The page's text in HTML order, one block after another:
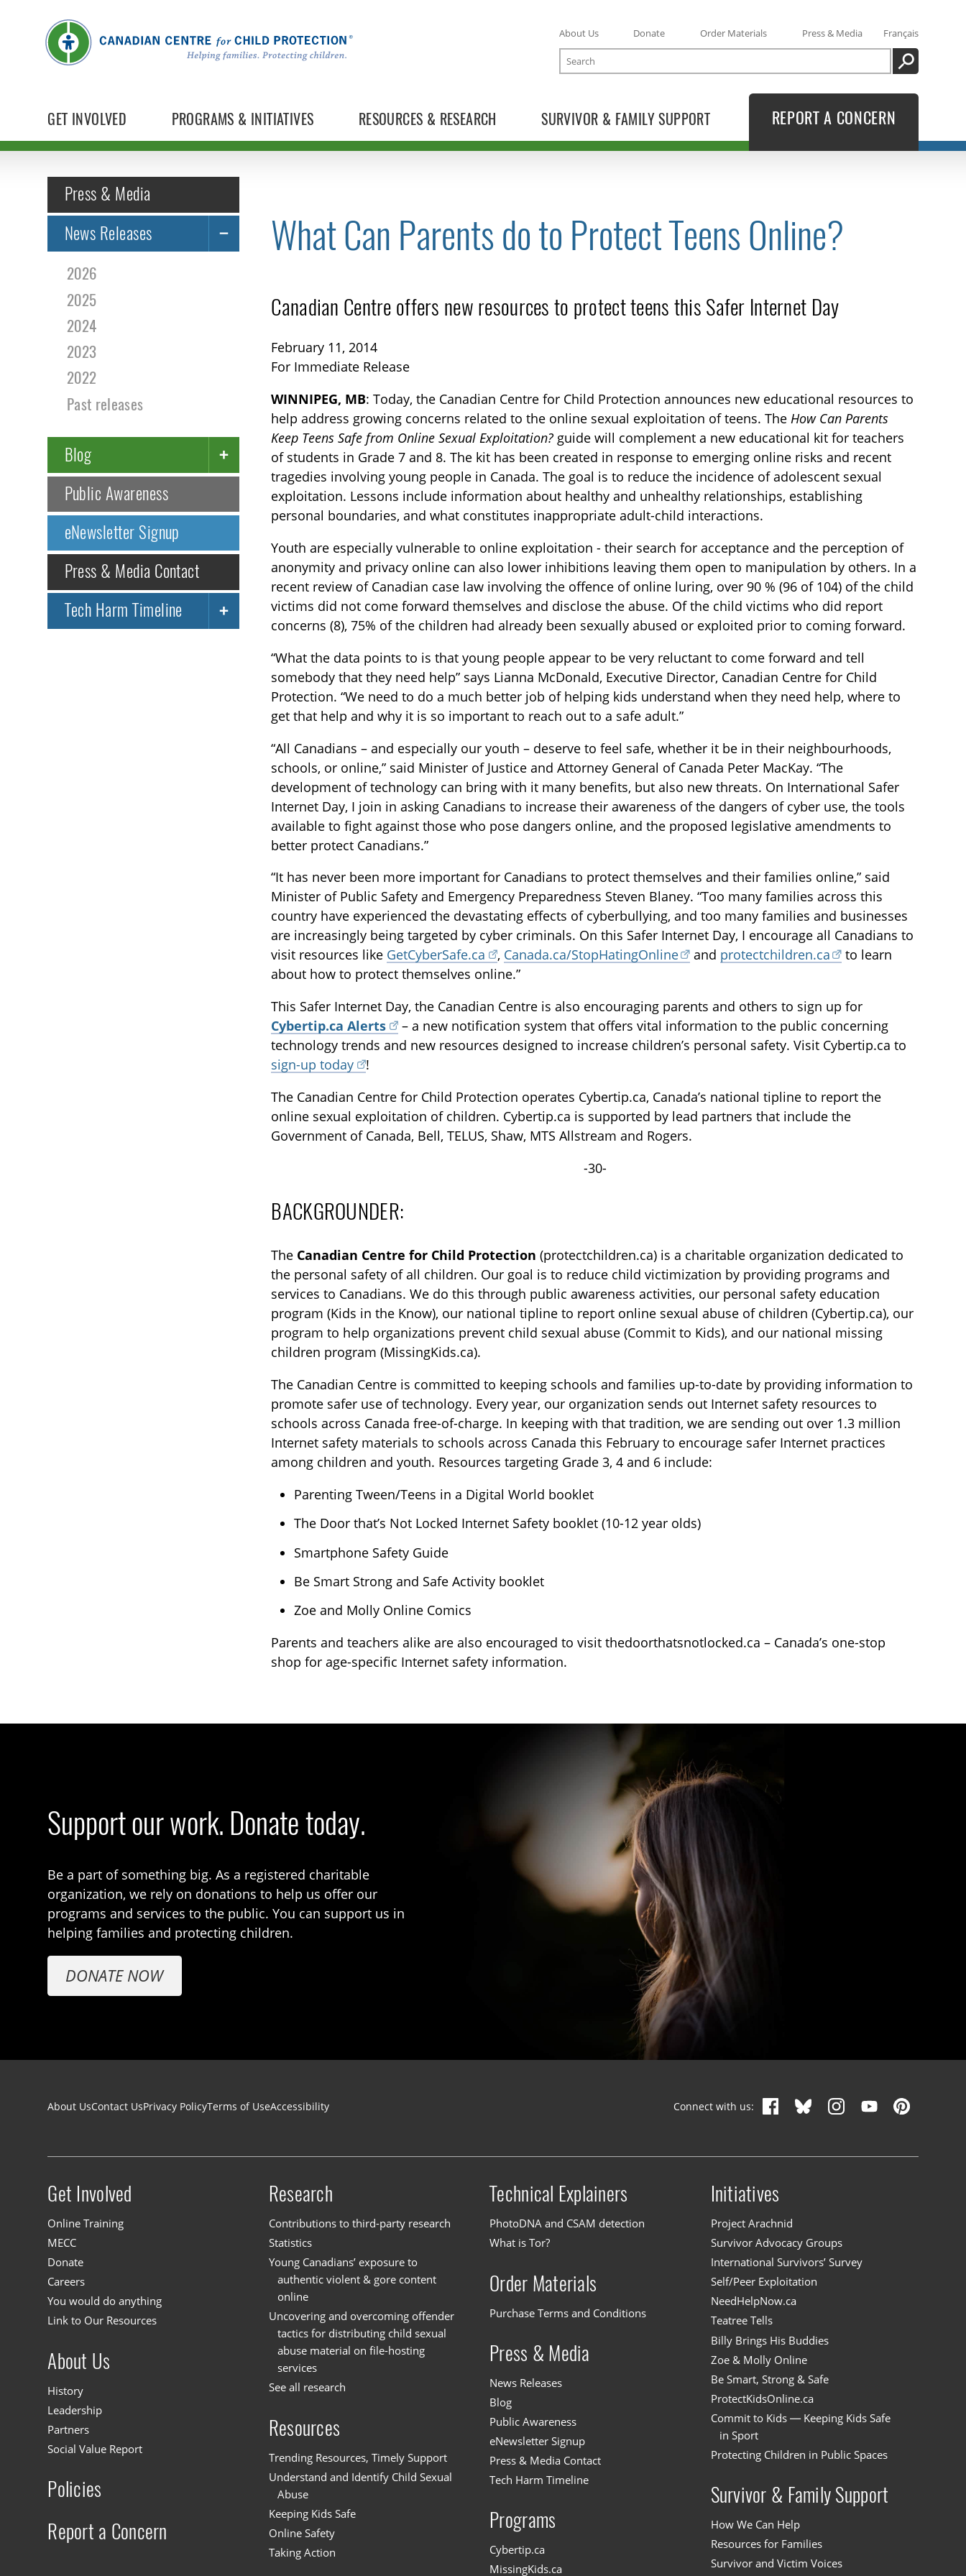
GET INVOLVED PROGRAMS & INITIATIVES RESOURCES & RESEARCH SURVIVOR & FAMILY SUPPORT
About Us Donate Order Materials Press & Media
Français
Search
SEARCH
REPORT A CONCERN
Press & Media
News Releases
2026
2025
2024
2023
2022
Past releases
Blog
TOGGLE BLOG SUBLIST
Public Awareness
eNewsletter Signup
Press & Media Contact
Tech Harm Timeline
TOGGLE TECH HARM TIMELINE SUBLIST
What Can Parents do to Protect Teens Online?
Canadian Centre offers new resources to protect teens this Safer Internet Day
February 11, 2014
For Immediate Release
WINNIPEG, MB: Today, the Canadian Centre for Child Protection announces new educational resources to
help address growing concerns related to the online sexual exploitation of teens. TheHow Can Parents
Keep Teens Safe from Online Sexual Exploitation? guide will complement a new educational kit for teachers
of students in Grade 7 and 8. The kit has been created in response to emerging online risks and recent
tragedies involving young people in Canada. The goal is to reduce the incidence of adolescent sexual
exploitation. Lessons include information about healthy and unhealthy relationships, establishing
personal boundaries, and what constitutes inappropriate adult-child interactions.
Youth are especially vulnerable to online exploitation - their search for acceptance and the perception of
anonymity and privacy online can also lower inhibitions leaving them open to manipulation by others. In a
recent review of Canadian case law involving the offence of online luring, over 90 % (96 of 104) of the child
victims did not come forward themselves and disclose the abuse. Of the child victims who did report
concerns (8), 75% of the children had already been sexually abused or exploited prior to coming forward.
“What the data points to is that young people appear to be very reluctant to come forward and tell
somebody that they need help” says Lianna McDonald, Executive Director, Canadian Centre for Child
Protection. “We need to do a much better job of helping kids understand when they need help, where to
get that help and why it is so important to reach out to a safe adult.”
“All Canadians – and especially our youth – deserve to feel safe, whether it be in their neighbourhoods,
schools, or online,” said Minister of Justice and Attorney General of Canada Peter MacKay. “The
development of technology can bring with it many benefits, but also new threats. On International Safer
Internet Day, I join in asking Canadians to increase their awareness of the dangers of cyber use, the tools
available to fight against those who pose dangers online, and the proposed legislative amendments to
better protect Canadians.”
“It has never been more important for Canadians to protect themselves and their families online,” said
Minister of Public Safety and Emergency Preparedness Steven Blaney. “Too many families across this
country have experienced the devastating effects of cyberbullying, and too many families and businesses
are increasingly being targeted by cyber criminals. On this Safer Internet Day, I encourage all Canadians to
visit resources like GetCyberSafe.ca , Canada.ca/StopHatingOnline and protectchildren.ca
to learn
about how to protect themselves online.”
This Safer Internet Day, the Canadian Centre is also encouraging parents and others to sign up for
Cybertip.ca Alerts
– a new notification system that offers vital information to the public concerning
technology trends and new resources designed to increase children’s personal safety. Visit Cybertip.ca to
sign-up today
!
The Canadian Centre for Child Protection operates Cybertip.ca, Canada’s national tipline to report the
online sexual exploitation of children. Cybertip.ca is supported by lead partners that include the
Government of Canada, Bell, TELUS, Shaw, MTS Allstream and Rogers.
-30-
BACKGROUNDER:
The Canadian Centre for Child Protection (protectchildren.ca) is a charitable organization dedicated to
the personal safety of all children. Our goal is to reduce child victimization by providing programs and
services to Canadians. We do this through public awareness activities, our personal safety education
program (Kids in the Know), our national tipline to report online sexual abuse of children (Cybertip.ca), our
program to help organizations prevent child sexual abuse (Commit to Kids), and our national missing
children program (MissingKids.ca).
The Canadian Centre is committed to keeping schools and families up-to-date by providing information to
promote safer use of technology. Every year, our organization sends out Internet safety resources to
schools across Canada free-of-charge. In keeping with that tradition, we are sending out over 1.3 million
Internet safety materials to schools across Canada this February to encourage safer Internet practices
among children and youth. Resources targeting Grade 3, 4 and 6 include:
Parenting Tween/Teens in a Digital World booklet
The Door that’s Not Locked Internet Safety booklet (10-12 year olds)
Smartphone Safety Guide
Be Smart Strong and Safe Activity booklet
Zoe and Molly Online Comics
Parents and teachers alike are also encouraged to visit thedoorthatsnotlocked.ca – Canada’s one-stop
shop for age-specific Internet safety information.
Support our work. Donate today.
Be a part of something big. As a registered charitable
organization, we rely on donations to help us offer our
programs and services to the public. You can support us in
helping families and protecting children.
DONATE NOW
Footer navigation
About UsContact UsPrivacy PolicyTerms of UseAccessibility Connect with us:
Site menu
Get Involved
Online Training
MECC
Donate
Careers
You would do anything
Link to Our Resources
About Us
History
Leadership
Partners
Social Value Report
Policies
Report a Concern
Research
Contributions to third-party research
Statistics
Young Canadians’ exposure to
authentic violent & gore content
online
Uncovering and overcoming offender
tactics for distributing child sexual
abuse material on file-hosting
services
See all research
Resources
Trending Resources, Timely Support
Understand and Identify Child Sexual
Abuse
Keeping Kids Safe
Online Safety
Taking Action
Technical Explainers
PhotoDNA and CSAM detection
What is Tor?
Order Materials
Purchase Terms and Conditions
Press & Media
News Releases
Blog
Public Awareness
eNewsletter Signup
Press & Media Contact
Tech Harm Timeline
Programs
Cybertip.ca
MissingKids.ca
Initiatives
Project Arachnid
Survivor Advocacy Groups
International Survivors’ Survey
Self/Peer Exploitation
NeedHelpNow.ca
Teatree Tells
Billy Brings His Buddies
Zoe & Molly Online
Be Smart, Strong & Safe
ProtectKidsOnline.ca
Commit to Kids — Keeping Kids Safe
in Sport
Protecting Children in Public Spaces
Survivor & Family Support
How We Can Help
Resources for Families
Survivor and Victim Voices